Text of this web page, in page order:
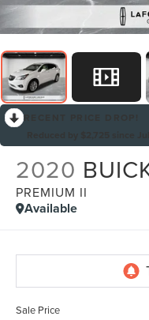
2020
PREMIUM II
Available
Sale Price